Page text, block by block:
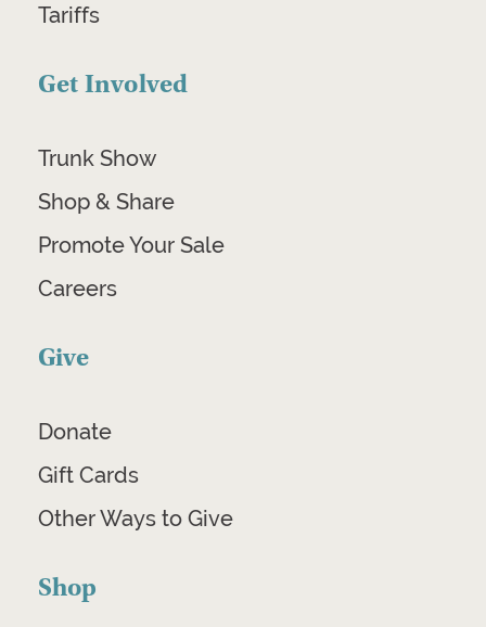
Tariffs
Get Involved
Trunk Show
Shop & Share
Promote Your Sale
Careers
Give
Donate
Gift Cards
Other Ways to Give
Shop